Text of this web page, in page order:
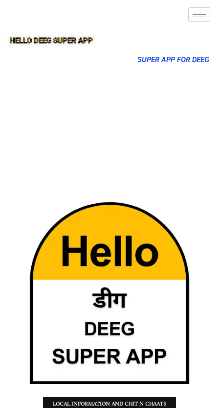
HELLO DEEG SUPER APP
SUPER APP FOR DEEG
LOCAL INFORMATION AND CHIT N CHAATS